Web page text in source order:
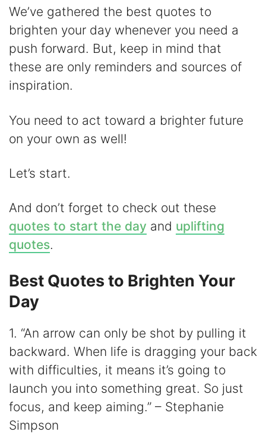
y
V
d
We’ve gathered the best quotes to
brighten your day whenever you need a
push forward. But, keep in mind that
these are only reminders and sources of
inspiration.
You need to act toward a brighter future
on your own as well!
Let’s start.
And don’t forget to check out these
quotes to start the day and uplifting
quotes.
Best Quotes to Brighten Your
Day
1. “An arrow can only be shot by pulling it
backward. When life is dragging your back
with difficulties, it means it’s going to
launch you into something great. So just
focus, and keep aiming.” – Stephanie
Simpson